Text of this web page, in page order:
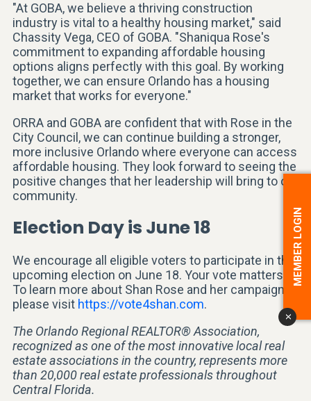
"At GOBA, we believe a thriving construction
industry is vital to a healthy housing market," said
Chassity Vega, CEO of GOBA. "Shaniqua Rose's
commitment to expanding affordable housing
options aligns perfectly with this goal. By working
together, we can ensure Orlando has a housing
market that works for everyone."
ORRA and GOBA are confident that with Rose in the
City Council, we can continue building a stronger,
more inclusive Orlando where everyone can access
affordable housing. They look forward to seeing the
positive changes that her leadership will bring to our
community.
Election Day is June 18
We encourage all eligible voters to participate in the
upcoming election on June 18. Your vote matters.
To learn more about Shan Rose and her campaign,
please visit https://vote4shan.com.
The Orlando Regional REALTOR® Association,
recognized as one of the most innovative local real
estate associations in the country, represents more
than 20,000 real estate professionals throughout
Central Florida.
x
MEMBER LOGIN